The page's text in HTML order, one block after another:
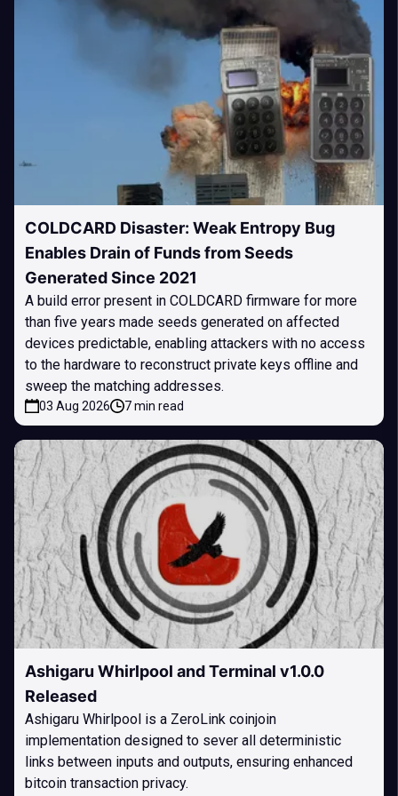
COLDCARD Disaster: Weak Entropy Bug
Enables Drain of Funds from Seeds
Generated Since 2021
A build error present in COLDCARD firmware for more
than five years made seeds generated on affected
devices predictable, enabling attackers with no access
to the hardware to reconstruct private keys offline and
sweep the matching addresses.
03 Aug 2026 7 min read
Ashigaru Whirlpool and Terminal v1.0.0
Released
Ashigaru Whirlpool is a ZeroLink coinjoin
implementation designed to sever all deterministic
links between inputs and outputs, ensuring enhanced
bitcoin transaction privacy.